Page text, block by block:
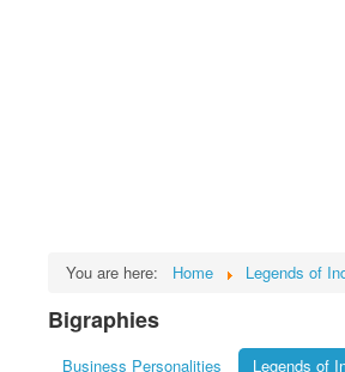
You are here: Home Legends of
Bigraphies
Business Personalities Legends of